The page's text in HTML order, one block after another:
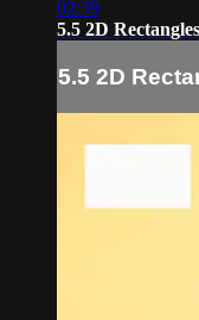
02:39
5.5 2D
5.5 2D